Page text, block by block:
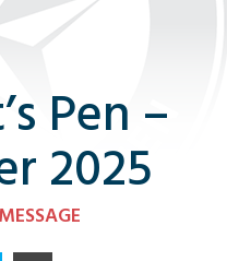
Pen –
2025